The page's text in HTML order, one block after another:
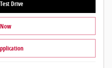
Drive